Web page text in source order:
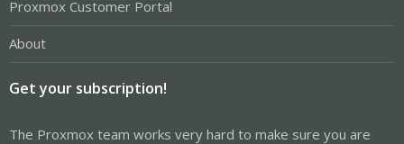
Proxmox Customer Portal
About
Get your subscription!
The Proxmox team works very hard to make sure you are